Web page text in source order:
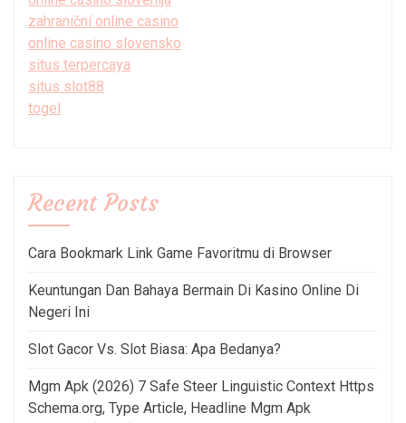
zahraniční online casino
online casino slovensko
situs terpercaya
situs slot88
togel
Recent Posts
Cara Bookmark Link Game Favoritmu di Browser
Keuntungan Dan Bahaya Bermain Di Kasino Online Di
Negeri Ini
Slot Gacor Vs. Slot Biasa: Apa Bedanya?
Mgm Apk (2026) 7 Safe Steer Linguistic Context Https
Schema.org, Type Article, Headline Mgm Apk